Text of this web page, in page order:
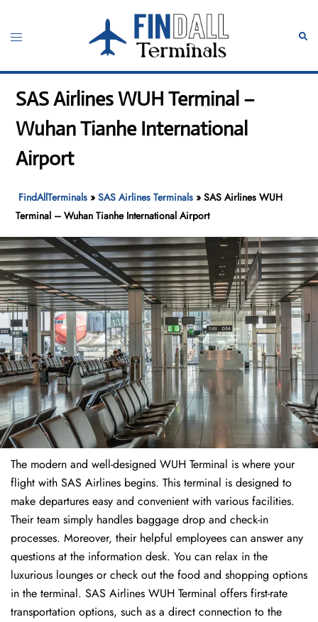
content
Toggle
SAS Airlines WUH Terminal –
Wuhan Tianhe International
Airport
FindAllTerminals »SAS Airlines Terminals »SAS Airlines WUH
Terminal – Wuhan Tianhe International Airport
The modern and well-designed WUH Terminal is where your
flight with SAS Airlines begins. This terminal is designed to
make departures easy and convenient with various facilities.
Their team simply handles baggage drop and check-in
processes. Moreover, their helpful employees can answer any
questions at the information desk. You can relax in the
luxurious lounges or check out the food and shopping options
in the terminal. SAS Airlines WUH Terminal offers first-rate
transportation options, such as a direct connection to the